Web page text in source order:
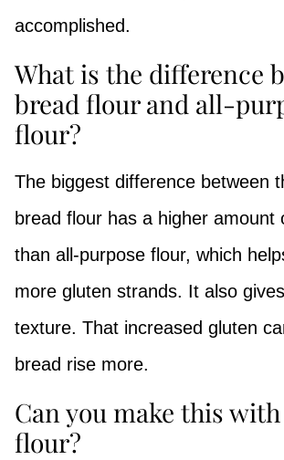
accomplished.
What is the difference
bread flour and all-
flour?
The biggest difference between
bread flour has a higher amount
than all-purpose flour, which
more gluten strands. It also
texture. That increased gluten
bread rise more.
Can you make this
flour?